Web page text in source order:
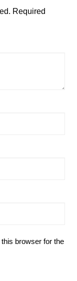
Required
browser for the